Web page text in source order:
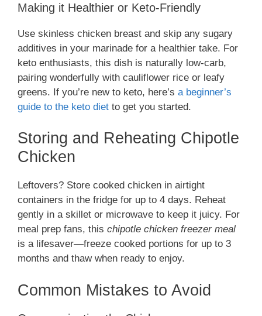
Making it Healthier or Keto-Friendly
Use skinless chicken breast and skip any sugary
additives in your marinade for a healthier take. For
keto enthusiasts, this dish is naturally low-carb,
pairing wonderfully with cauliflower rice or leafy
greens. If you’re new to keto, here’s a beginner’s
guide to the keto diet to get you started.
Storing and Reheating Chipotle
Chicken
Leftovers? Store cooked chicken in airtight
containers in the fridge for up to 4 days. Reheat
gently in a skillet or microwave to keep it juicy. For
meal prep fans, this chipotle chicken freezer meal
is a lifesaver—freeze cooked portions for up to 3
months and thaw when ready to enjoy.
Common Mistakes to Avoid